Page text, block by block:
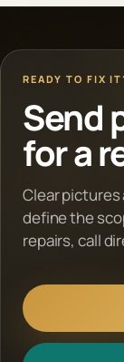
READY TO FIX
Send
for a
Clear
define the
repairs, call